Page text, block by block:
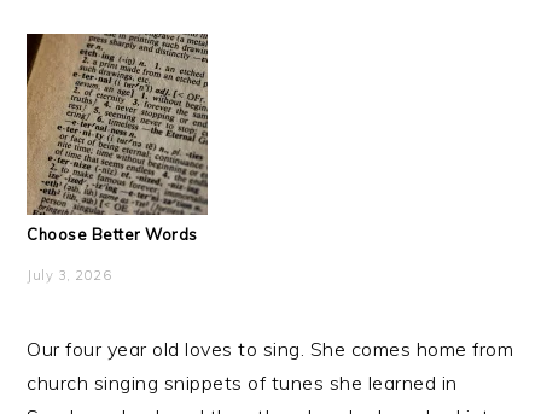
Choose Better Words
July 3, 2026
Our four year old loves to sing. She comes home from
church singing snippets of tunes she learned in